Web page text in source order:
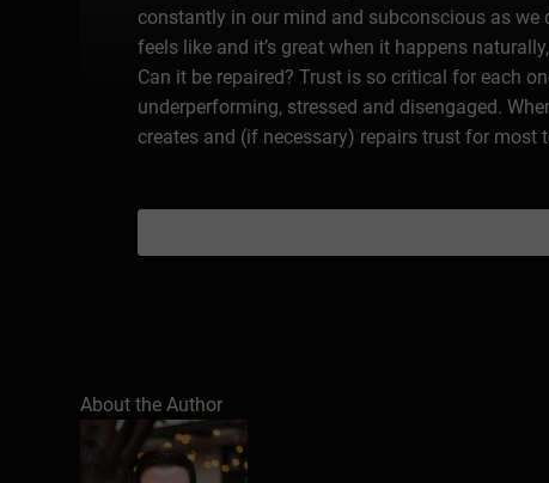
constantly in our mind and subconscious as
feels like and it’s great when it happens
Can it be repaired? Trust is so critical for each
underperforming, stressed and disengaged.
creates and (if necessary) repairs trust for most
About the Author